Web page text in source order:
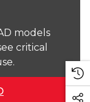
models
critical